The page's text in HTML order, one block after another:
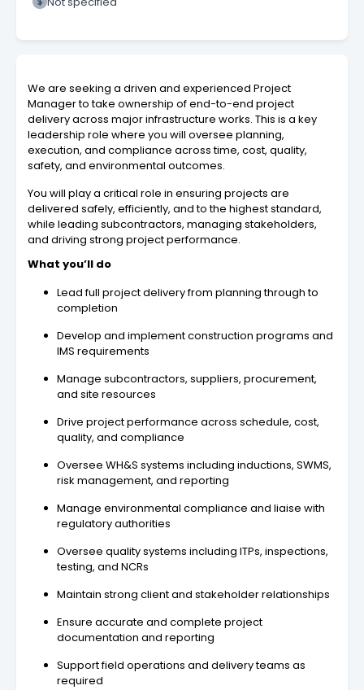
We are seeking a driven and experienced Project
Manager to take ownership of end-to-end project
delivery across major infrastructure works. This is a key
leadership role where you will oversee planning,
execution, and compliance across time, cost, quality,
safety, and environmental outcomes.
You will play a critical role in ensuring projects are
delivered safely, efficiently, and to the highest standard,
while leading subcontractors, managing stakeholders,
and driving strong project performance.
What you’ll do
Lead full project delivery from planning through to
completion
Develop and implement construction programs and
IMS requirements
Manage subcontractors, suppliers, procurement,
and site resources
Drive project performance across schedule, cost,
quality, and compliance
Oversee WH&S systems including inductions, SWMS,
risk management, and reporting
Manage environmental compliance and liaise with
regulatory authorities
Oversee quality systems including ITPs, inspections,
testing, and NCRs
Maintain strong client and stakeholder relationships
Ensure accurate and complete project
documentation and reporting
Support field operations and delivery teams as
required